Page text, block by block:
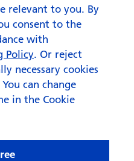
relevant to you. By
consent to the
with
Policy. Or reject
necessary cookies
can change
in the Cookie